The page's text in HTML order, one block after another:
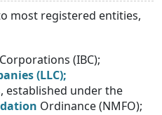
most registered entities,
(IBC);
(LLC);
established under the
Ordinance (NMFO);